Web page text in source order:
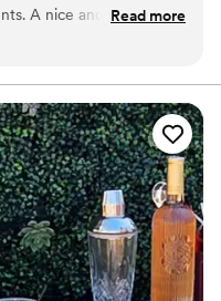
A nice and genuine
and beyond. Working
Read more